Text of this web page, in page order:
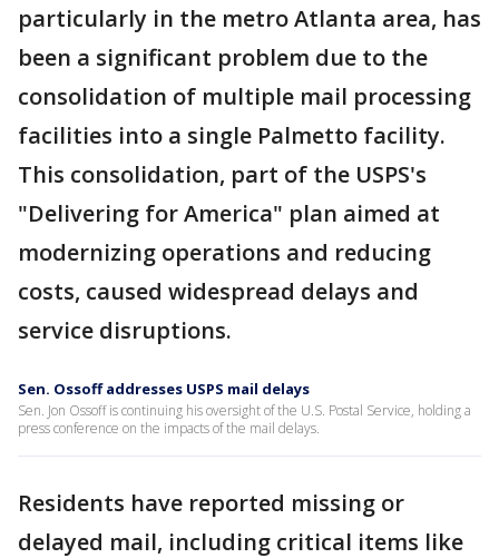
particularly in the metro Atlanta area, has
been a significant problem due to the
consolidation of multiple mail processing
facilities into a single Palmetto facility.
This consolidation, part of the USPS's
"Delivering for America" plan aimed at
modernizing operations and reducing
costs, caused widespread delays and
service disruptions.
Sen. Ossoff addresses USPS mail delays
Sen. Jon Ossoff is continuing his oversight of the U.S. Postal Service, holding a
press conference on the impacts of the mail delays.
Residents have reported missing or
delayed mail, including critical items like